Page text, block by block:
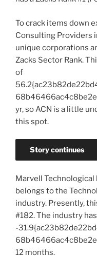
To crack items down
Consulting Providers
unique corporations
Zacks Sector Rank.
of
yr, so ACN is a little
this spot.
Story continues
Marvell
belongs to the
industry. Presently,
#182. The industry
-
12 months.